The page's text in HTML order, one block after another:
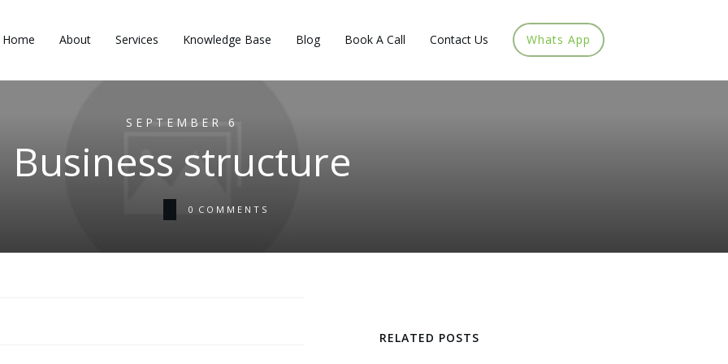
Home About Services Knowledge Base Blog Book A Call Contact Us Whats App
SEPTEMBER 6
Business structure
0 COMMENTS
RELATED POSTS